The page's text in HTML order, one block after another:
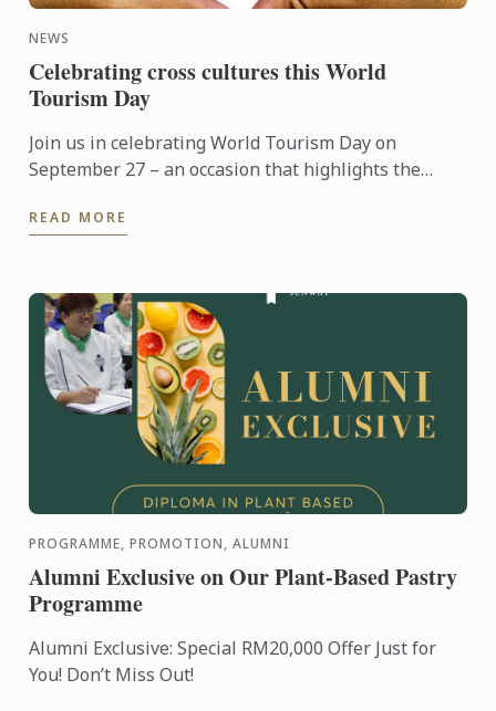
NEWS
Celebrating cross cultures this World
Tourism Day
Join us in celebrating World Tourism Day on
September 27 – an occasion that highlights the
and shape the ...
READ MORE
PROGRAMME, PROMOTION, ALUMNI
Alumni Exclusive on Our Plant-Based Pastry
Programme
Alumni Exclusive: Special RM20,000 Offer Just for
You! Don’t Miss Out!